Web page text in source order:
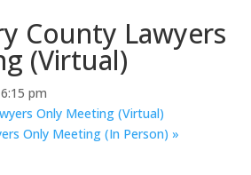
County Lawyers
(Virtual)
6:15 pm
Only Meeting (Virtual)
Only Meeting (In Person) »